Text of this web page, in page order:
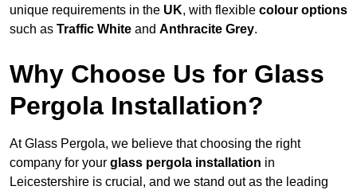
unique requirements in the UK, with flexible colour options
such as Traffic White and Anthracite Grey.
Why Choose Us for Glass
Pergola Installation?
At Glass Pergola, we believe that choosing the right
company for your glass pergola installation in
Leicestershire is crucial, and we stand out as the leading